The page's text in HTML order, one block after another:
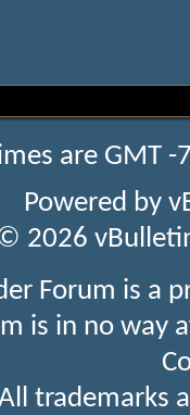
are GMT
Powered by
2026
Forum is a
is in no
trademarks